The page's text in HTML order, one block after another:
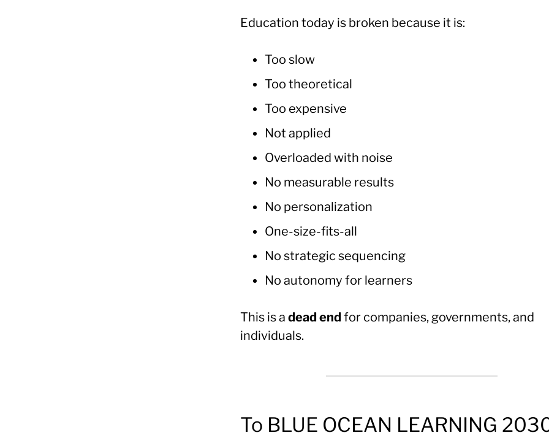
Education today is broken because it is:
Too slow
Too theoretical
Too expensive
Not applied
Overloaded with noise
No measurable results
No personalization
One-size-fits-all
No strategic sequencing
No autonomy for learners
This is a dead end for companies, governments, and
individuals.
To BLUE OCEAN LEARNING